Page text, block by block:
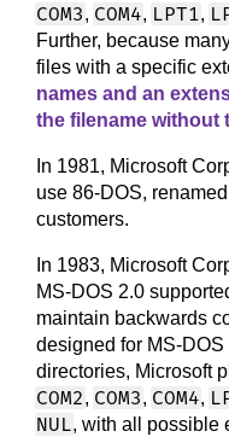
COM3, COM4, LPT1,
Further, because
files with a specific
names and an
the filename without
In 1981, Microsoft
use 86-DOS,
customers.
In 1983, Microsoft
MS-DOS 2.0
maintain backwards
designed for MS-
directories, Microsoft
COM2, COM3, COM4,
NUL, with all possible